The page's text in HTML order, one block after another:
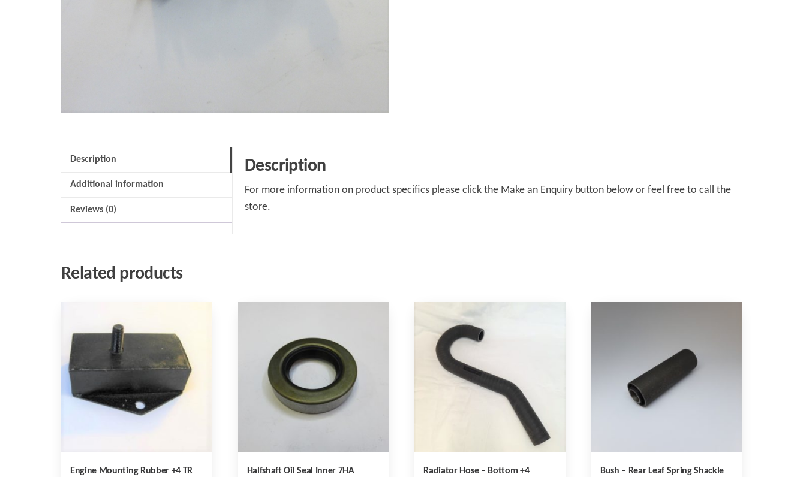
Description
Additional information
Reviews (0)
Description
For more information on product specifics please click the Make an Enquiry button below or feel free to call the
store.
Related products
Engine Mounting Rubber +4 TR
Halfshaft Oil Seal Inner 7HA
Radiator Hose – Bottom +4
Bush – Rear Leaf Spring Shackle